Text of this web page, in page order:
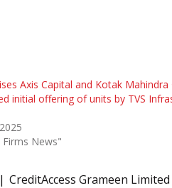
Axis Capital and Kotak
initial offering of units by TVS
News"
CreditAccess Grameen Limited